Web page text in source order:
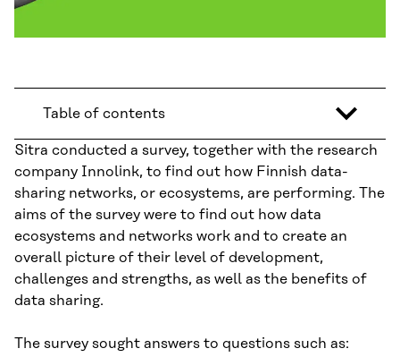
Table of contents
Sitra conducted a survey, together with the research
company Innolink, to find out how Finnish data-
sharing networks, or ecosystems, are performing. The
aims of the survey were to find out how data
ecosystems and networks work and to create an
overall picture of their level of development,
challenges and strengths, as well as the benefits of
data sharing.
The survey sought answers to questions such as: